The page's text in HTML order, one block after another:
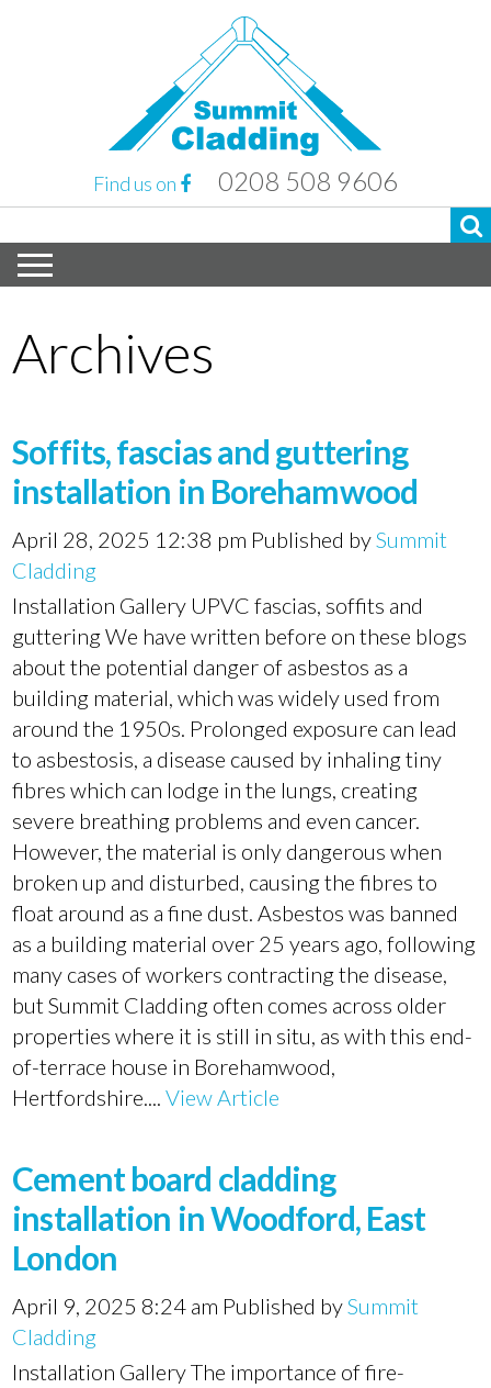
Find us on 0208 508 9606
Archives
Soffits, fascias and guttering
installation in Borehamwood
April 28, 2025 12:38 pm Published bySummit
Cladding
Installation Gallery UPVC fascias, soffits and
guttering We have written before on these blogs
about the potential danger of asbestos as a
building material, which was widely used from
around the 1950s. Prolonged exposure can lead
to asbestosis, a disease caused by inhaling tiny
fibres which can lodge in the lungs, creating
severe breathing problems and even cancer.
However, the material is only dangerous when
broken up and disturbed, causing the fibres to
float around as a fine dust. Asbestos was banned
as a building material over 25 years ago, following
many cases of workers contracting the disease,
but Summit Cladding often comes across older
properties where it is still in situ, as with this end-
of-terrace house in Borehamwood,
Hertfordshire....View Article
Cement board cladding
installation in Woodford, East
London
April 9, 2025 8:24 am Published bySummit
Cladding
Installation Gallery The importance of fire-